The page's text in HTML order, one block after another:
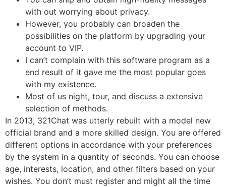
with out worrying about privacy.
However, you probably can broaden the
possibilities on the platform by upgrading your
account to VIP.
I can’t complain with this software program as a
end result of it gave me the most popular goes
with my existence.
Most of us night, tour, and discuss a extensive
selection of methods.
In 2013, 321Chat was utterly rebuilt with a model new
official brand and a more skilled design. You are offered
different options in accordance with your preferences
by the system in a quantity of seconds. You can choose
age, interests, location, and other filters based on your
wishes. You don’t must register and might all the time